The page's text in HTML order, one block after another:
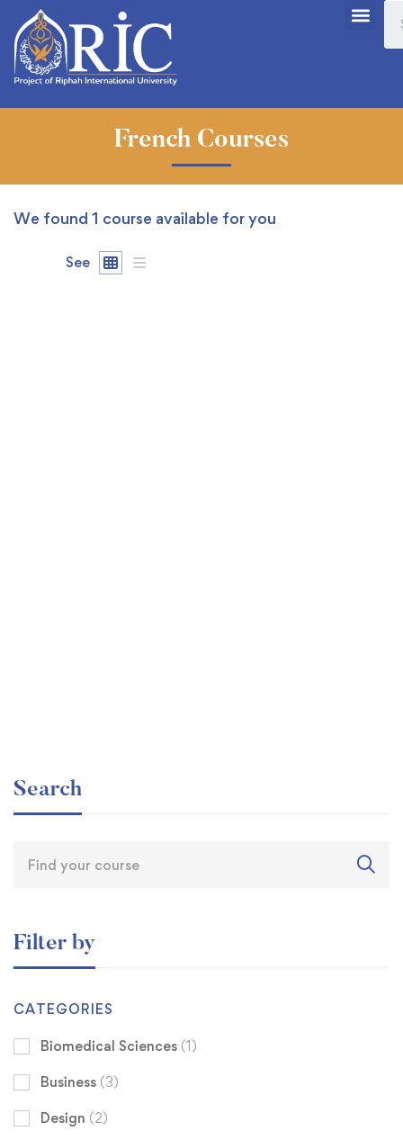
French Courses
We found 1 course available for you
See
Search
Filter by
CATEGORIES
Biomedical Sciences (1)
Business (3)
Design (2)